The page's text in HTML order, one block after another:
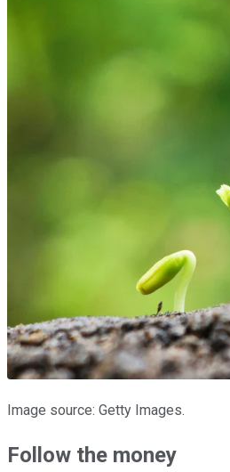
Image source: Getty Images.
Follow the money